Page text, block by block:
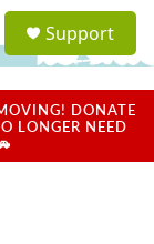
a
u
Support
DONATE
LONGER NEED